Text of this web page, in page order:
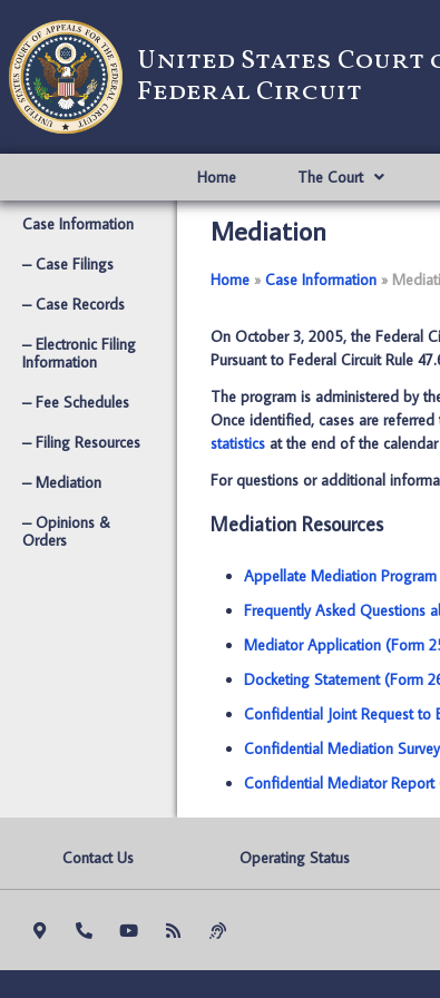
United States Court
Federal Circuit
Home The Court
Case Information
– Case Filings
– Case Records
– Electronic Filing
Information
– Fee Schedules
– Filing Resources
– Mediation
– Opinions &
Orders
Mediation
Home ­­» Case Information ­­»
On October 3, 2005, the Federal
Pursuant to Federal Circuit Rule
The program is administered by
Once identified, cases are
statistics at the end of the calendar
For questions or additional
Mediation Resources
Appellate Mediation
Frequently Asked Questions
Mediator Application (Form
Docketing Statement (Form
Confidential Joint Request
Confidential Mediation
Confidential Mediator
Contact Us Operating Status